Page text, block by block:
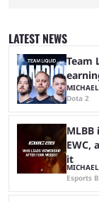
was a lot of hype
expectations. The
LATEST NEWS
Team
Dota 2
EWC,
it
Esports